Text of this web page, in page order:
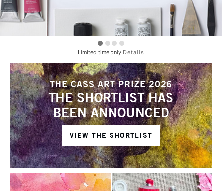
Limited time only Details
THE CASS ART PRIZE 2026
THE SHORTLIST HAS
BEEN ANNOUNCED
VIEW THE SHORTLIST